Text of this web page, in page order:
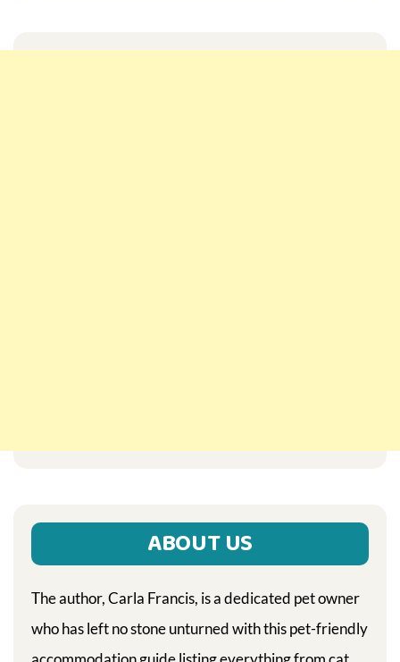
ABOUT US
The author, Carla Francis, is a dedicated pet owner
who has left no stone unturned with this pet-friendly